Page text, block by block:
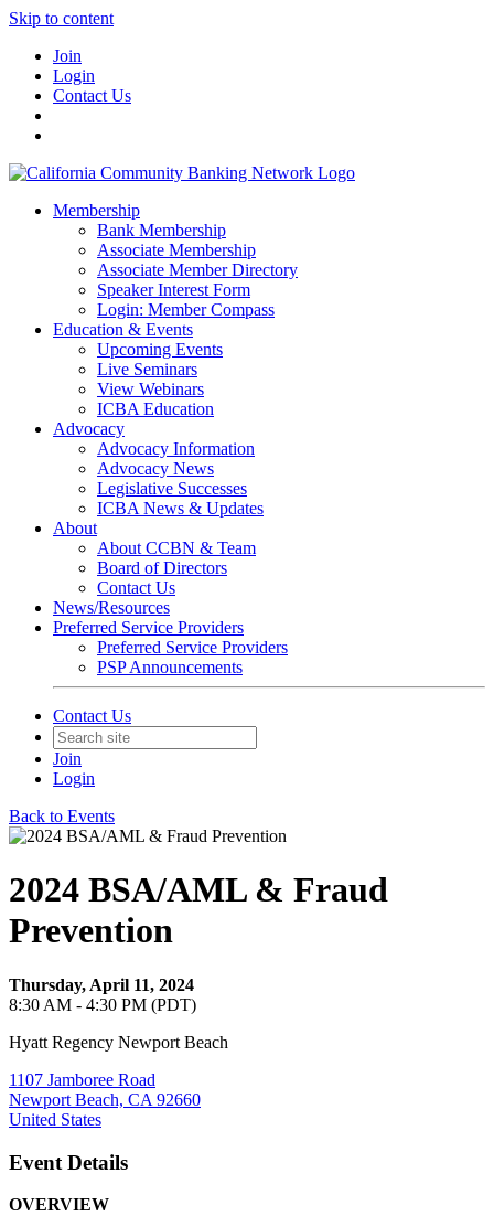
Skip to content
Join
Login
Contact Us
Membership
Bank Membership
Associate Membership
Associate Member Directory
Speaker Interest Form
Login: Member Compass
Education & Events
Upcoming Events
Live Seminars
View Webinars
ICBA Education
Advocacy
Advocacy Information
Advocacy News
Legislative Successes
ICBA News & Updates
About
About CCBN & Team
Board of Directors
Contact Us
News/Resources
Preferred Service Providers
Preferred Service Providers
PSP Announcements
Contact Us
Join
Login
Back to Events
2024 BSA/AML & Fraud
Prevention
Thursday, April 11, 2024
8:30 AM - 4:30 PM (PDT)
Hyatt Regency Newport Beach
1107 Jamboree Road
Newport Beach, CA 92660
United States
Event Details
OVERVIEW